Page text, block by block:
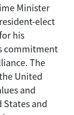
Minister
elect
his
commitment
The
United
and
and